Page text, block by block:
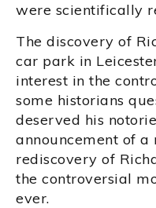
were scientifically
The discovery of
car park in
interest in the
some historians
deserved his
announcement of
rediscovery of
the controversial
ever.